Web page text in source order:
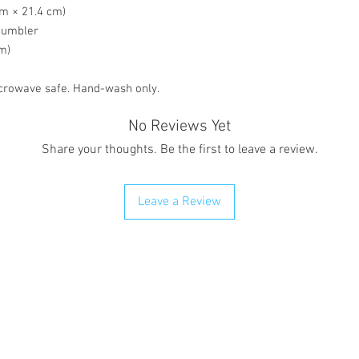
× 21.4 cm)
safe. Hand-wash only.
No Reviews Yet
Share your thoughts. Be the first to leave a review.
Leave a Review